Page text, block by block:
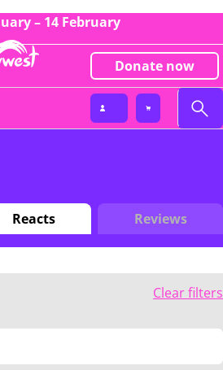
– 14 February
Donate now
Reacts Reviews
Clear filters